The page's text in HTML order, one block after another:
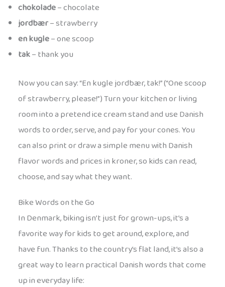
chokolade– chocolate
jordbær– strawberry
en kugle– one scoop
tak– thank you
Now you can say: “En kugle jordbær, tak!” (“One scoop
of strawberry, please!”) Turn your kitchen or living
room into a pretend ice cream stand and use Danish
words to order, serve, and pay for your cones. You
can also print or draw a simple menu with Danish
flavor words and prices in kroner, so kids can read,
choose, and say what they want.
Bike Words on the Go
In Denmark, biking isn’t just for grown-ups, it’s a
favorite way for kids to get around, explore, and
have fun. Thanks to the country’s flat land, it’s also a
great way to learn practical Danish words that come
up in everyday life: